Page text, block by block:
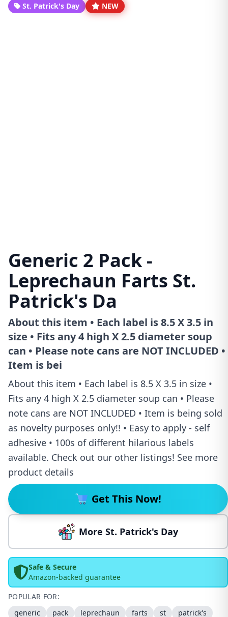
St. Patrick's Day NEW
Generic 2 Pack -
Leprechaun Farts St.
Patrick's Da
About this item • Each label is 8.5 X 3.5 in
size • Fits any 4 high X 2.5 diameter soup
can • Please note cans are NOT INCLUDED •
Item is bei
About this item • Each label is 8.5 X 3.5 in size •
Fits any 4 high X 2.5 diameter soup can • Please
note cans are NOT INCLUDED • Item is being sold
as novelty purposes only!! • Easy to apply - self
adhesive • 100s of different hilarious labels
available. Check out our other listings! See more
product details
Get This Now!
More St. Patrick's Day
Safe & Secure
Amazon-backed guarantee
POPULAR FOR:
generic
pack leprechaun farts st
patrick's